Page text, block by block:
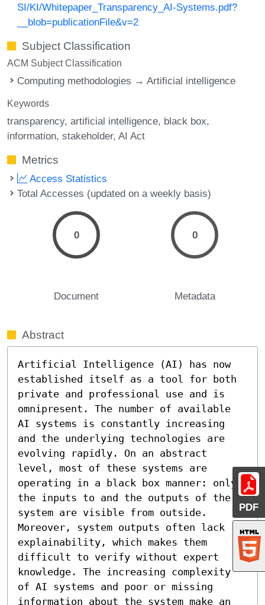
PDF
SI/KI/Whitepaper_Transparency_AI-Systems.pdf?
__blob=publicationFile&v=2
Subject Classification
ACM Subject Classification
Computing methodologies → Artificial intelligence
Keywords
transparency artificial intelligence black box
information stakeholder AI Act
Metrics
Access Statistics
Total Accesses (updated on a weekly basis)
0
Document
0
Metadata
Abstract
Artificial Intelligence (AI) has now
established itself as a tool for both
private and professional use and is
omnipresent. The number of available
AI systems is constantly increasing
and the underlying technologies are
evolving rapidly. On an abstract
level, most of these systems are
operating in a black box manner: only
the inputs to and the outputs of the
system are visible from outside.
Moreover, system outputs often lack
explainability, which makes them
difficult to verify without expert
knowledge. The increasing complexity
of AI systems and poor or missing
information about the system make an